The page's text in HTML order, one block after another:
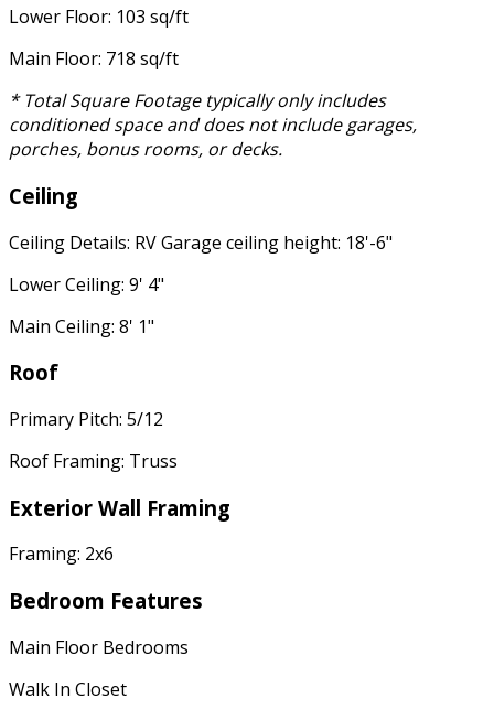
Lower Floor: 103 sq/ft
Main Floor: 718 sq/ft
* Total Square Footage typically only includes
conditioned space and does not include garages,
porches, bonus rooms, or decks.
Ceiling
Ceiling Details: RV Garage ceiling height: 18'-6"
Lower Ceiling: 9' 4"
Main Ceiling: 8' 1"
Roof
Primary Pitch: 5/12
Roof Framing: Truss
Exterior Wall Framing
Framing: 2x6
Bedroom Features
Main Floor Bedrooms
Walk In Closet